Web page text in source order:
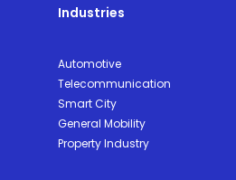
Industries
Automotive
Telecommunication
Smart City
General Mobility
Property Industry